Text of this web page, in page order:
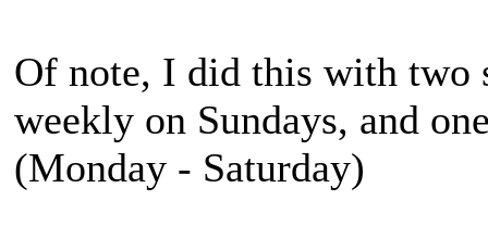
Of note, I did this with two
weekly on Sundays, and
(Monday - Saturday)